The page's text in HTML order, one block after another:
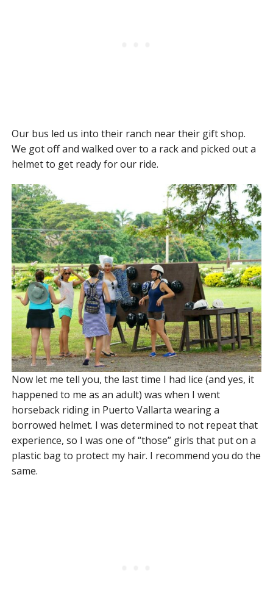
Our bus led us into their ranch near their gift shop.
We got off and walked over to a rack and picked out a
helmet to get ready for our ride.
Now let me tell you, the last time I had lice (and yes, it
happened to me as an adult) was when I went
horseback riding in Puerto Vallarta wearing a
borrowed helmet. I was determined to not repeat that
experience, so I was one of “those” girls that put on a
plastic bag to protect my hair. I recommend you do the
same.